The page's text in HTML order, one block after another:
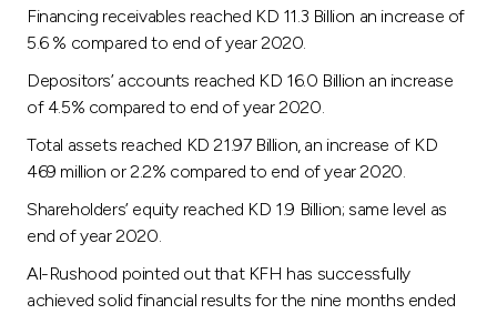
Turkey
Egypt
UK
Kingdom of Bahrain
Financing receivables reached KD 11.3 Billion an increase of
5.6 % compared to end of year 2020.
Depositors’ accounts reached KD 16.0 Billion an increase
of 4.5% compared to end of year 2020.
Total assets reached KD 21.97 Billion, an increase of KD
469 million or 2.2% compared to end of year 2020.
Shareholders’ equity reached KD 1.9 Billion; same level as
end of year 2020.
Al-Rushood pointed out that KFH has successfully
achieved solid financial results for the nine months ended